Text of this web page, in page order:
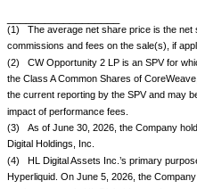
(1) The average net share price is the net
commissions and fees on the sale(s), if
(2) CW Opportunity 2 LP is an SPV for
the Class A Common Shares of
the current reporting by the SPV and may
impact of performance fees.
(3) As of June 30, 2026, the Company
Digital Holdings, Inc.
(4) HL Digital Assets Inc.’s primary
Hyperliquid. On June 5, 2026, the